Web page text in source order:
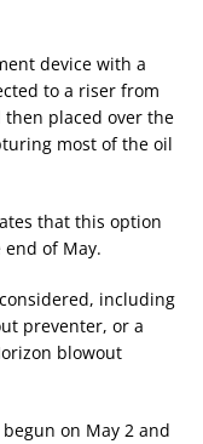
device with a
to a riser from
placed over the
most of the oil
that this option
of May.
including
preventer, or a
blowout
on May 2 and